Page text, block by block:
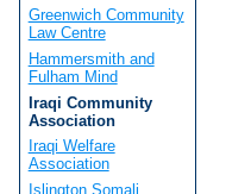
Greenwich Community
Law Centre
Hammersmith and
Fulham Mind
Iraqi Community
Association
Iraqi Welfare
Association
Islington Somali